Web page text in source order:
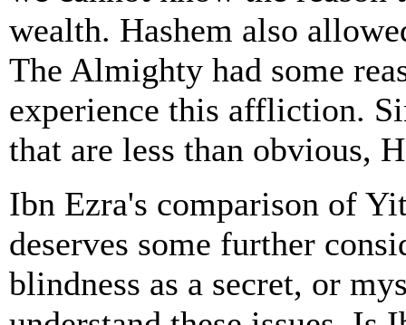
wealth. Hashem also
The Almighty had some
experience this affliction.
that are less than obvious,
Ibn Ezra's comparison of
deserves some further
blindness as a secret, or